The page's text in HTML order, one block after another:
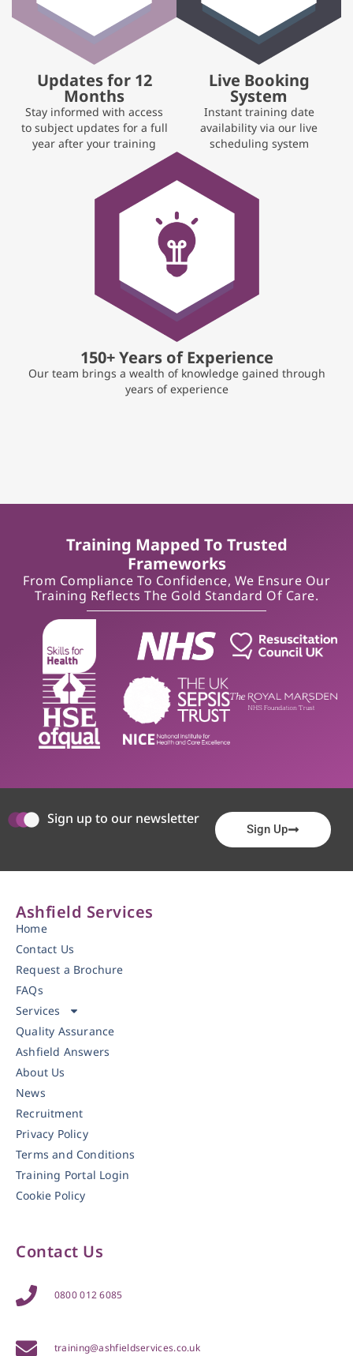
Updates for 12
Months
Stay informed with access
to subject updates for a full
year after your training
Live Booking
System
Instant training date
availability via our live
scheduling system
150+ Years of Experience
Our team brings a wealth of knowledge gained through
years of experience
Training Mapped To Trusted
Frameworks
From Compliance To Confidence, We Ensure Our
Training Reflects The Gold Standard Of Care.
Sign up to our newsletter
Sign Up
Ashfield Services
Home
Contact Us
Request a Brochure
FAQs
Services
Quality Assurance
Ashfield Answers
About Us
News
Recruitment
Privacy Policy
Terms and Conditions
Training Portal Login
Cookie Policy
Contact Us
0800 012 6085
training@ashfieldservices.co.uk